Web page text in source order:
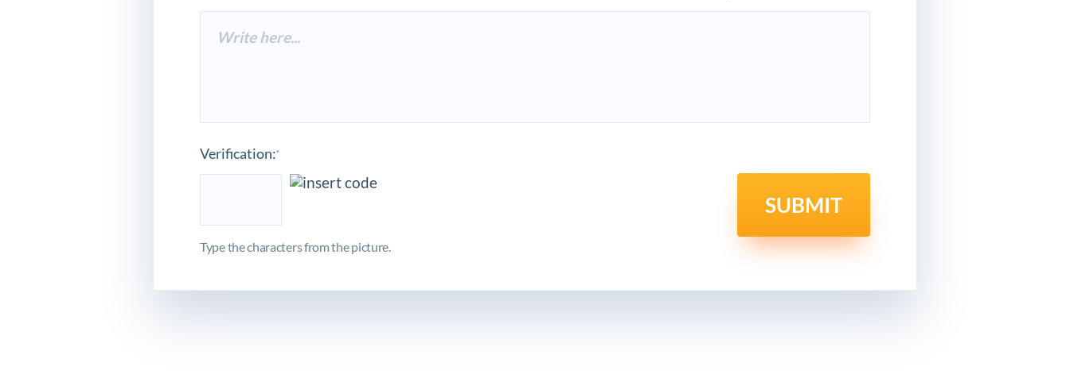
Verification:*
Type the characters from the picture.
SUBMIT